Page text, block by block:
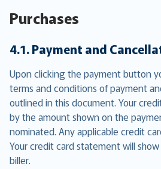
Purchases
4.1. Payment and
Upon clicking the payment button
terms and conditions of payment
outlined in this document. Your
by the amount shown on the
nominated. Any applicable credit
Your credit card statement will
biller.